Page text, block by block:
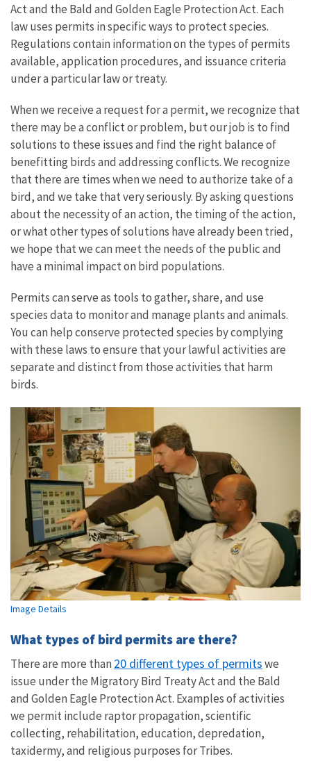
Act and the Bald and Golden Eagle Protection Act. Each
law uses permits in specific ways to protect species.
Regulations contain information on the types of permits
available, application procedures, and issuance criteria
under a particular law or treaty.
When we receive a request for a permit, we recognize that
there may be a conflict or problem, but our job is to find
solutions to these issues and find the right balance of
benefitting birds and addressing conflicts. We recognize
that there are times when we need to authorize take of a
bird, and we take that very seriously. By asking questions
about the necessity of an action, the timing of the action,
or what other types of solutions have already been tried,
we hope that we can meet the needs of the public and
have a minimal impact on bird populations.
Permits can serve as tools to gather, share, and use
species data to monitor and manage plants and animals.
You can help conserve protected species by complying
with these laws to ensure that your lawful activities are
separate and distinct from those activities that harm
birds.
Image Details
What types of bird permits are there?
There are more than 20 different types of permitswe
issue under the Migratory Bird Treaty Act and the Bald
and Golden Eagle Protection Act. Examples of activities
we permit include raptor propagation, scientific
collecting, rehabilitation, education, depredation,
taxidermy, and religious purposes for Tribes.